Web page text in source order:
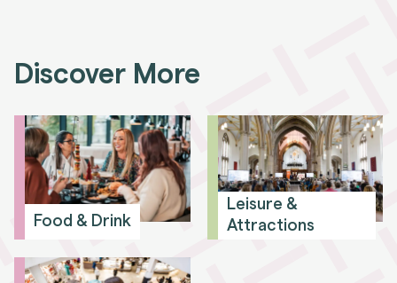
Discover More
Food & Drink
Leisure &
Attractions